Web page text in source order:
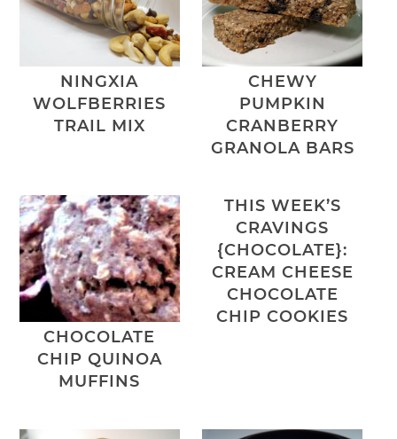
NINGXIA
WOLFBERRIES
TRAIL MIX
CHEWY
PUMPKIN
CRANBERRY
GRANOLA BARS
CHOCOLATE
CHIP QUINOA
MUFFINS
THIS WEEK’S
CRAVINGS
{CHOCOLATE}:
CREAM CHEESE
CHOCOLATE
CHIP COOKIES